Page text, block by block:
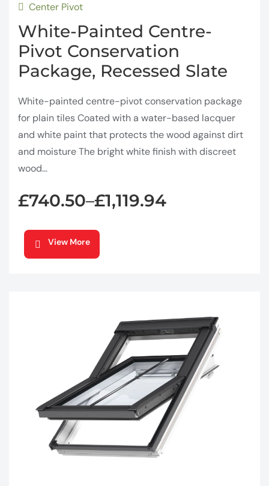
Center Pivot
White-Painted Centre-
Pivot Conservation
Package, Recessed Slate
White-painted centre-pivot conservation package
for plain tiles Coated with a water-based lacquer
and white paint that protects the wood against dirt
and moisture The bright white finish with discreet
wood...
£740.50–£1,119.94
View More